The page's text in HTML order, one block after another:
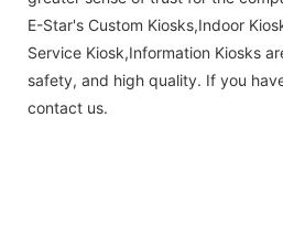
E-Star's Custom Kiosks,Indoor
Service Kiosk,Information Kiosks
safety, and high quality. If you
contact us.